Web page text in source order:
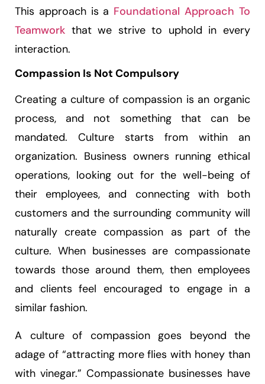
This approach is a Foundational Approach To
Teamwork that we strive to uphold in every
interaction.
Compassion Is Not Compulsory
Creating a culture of compassion is an organic
process, and not something that can be
mandated. Culture starts from within an
organization. Business owners running ethical
operations, looking out for the well-being of
their employees, and connecting with both
customers and the surrounding community will
naturally create compassion as part of the
culture. When businesses are compassionate
towards those around them, then employees
and clients feel encouraged to engage in a
similar fashion.
A culture of compassion goes beyond the
adage of “attracting more flies with honey than
with vinegar.” Compassionate businesses have